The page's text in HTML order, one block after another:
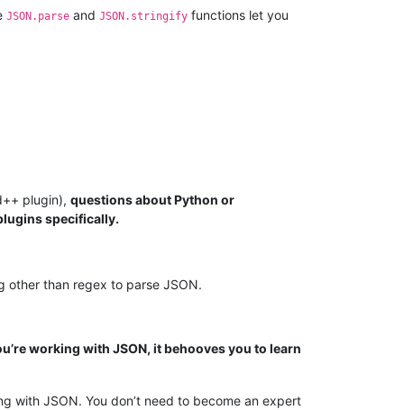
JSON.parse and JSON.stringify functions let you
plugin), questions about Python or
specifically.
other than regex to parse JSON.
working with JSON, it behooves you to learn
with JSON. You don’t need to become an expert